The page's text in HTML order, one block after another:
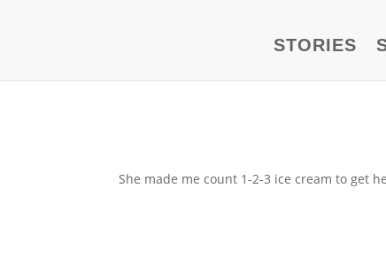
STORIES
She made me count 1-2-3 ice cream to get